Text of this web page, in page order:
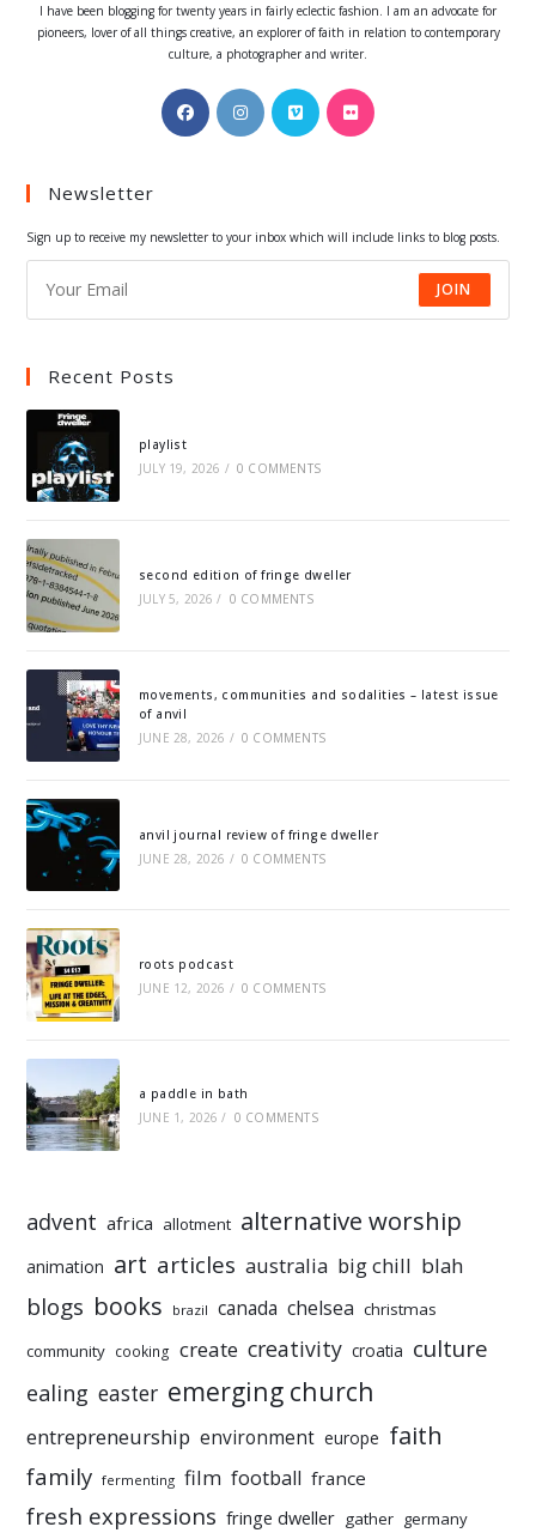
I have been blogging for twenty years in fairly eclectic fashion. I am an advocate for
pioneers, lover of all things creative, an explorer of faith in relation to contemporary
culture, a photographer and writer.
Opens
in
Opens
in
Opens
in
Opens
Newsletter
Sign up to receive my newsletter to your inbox which will include links to blog posts.
JOIN
Recent Posts
playlist
JULY 19, 2026 / 0 COMMENTS
second edition of fringe dweller
JULY 5, 2026 / 0 COMMENTS
movements, communities and sodalities – latest issue
of anvil
JUNE 28, 2026 / 0 COMMENTS
anvil journal review of fringe dweller
JUNE 28, 2026 / 0 COMMENTS
roots podcast
JUNE 12, 2026 / 0 COMMENTS
a paddle in bath
JUNE 1, 2026 / 0 COMMENTS
advent africa allotment alternative worship
animation art articles australia big chill blah
blogs books brazil canada chelsea christmas
community cooking create creativity croatia culture
ealing easter emerging church
entrepreneurship environment europe faith
family fermenting film football france
fresh expressions fringe dweller gather germany